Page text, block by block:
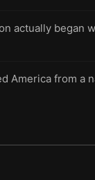
actually
America from a